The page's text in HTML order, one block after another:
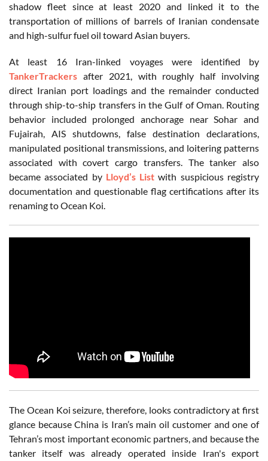
shadow fleet since at least 2020 and linked it to the
transportation of millions of barrels of Iranian condensate
and high-sulfur fuel oil toward Asian buyers.
At least 16 Iran-linked voyages were identified by
TankerTrackers after 2021, with roughly half involving
direct Iranian port loadings and the remainder conducted
through ship-to-ship transfers in the Gulf of Oman. Routing
behavior included prolonged anchorage near Sohar and
Fujairah, AIS shutdowns, false destination declarations,
manipulated positional transmissions, and loitering patterns
associated with covert cargo transfers. The tanker also
became associated by Lloyd’s List with suspicious registry
documentation and questionable flag certifications after its
renaming to Ocean Koi.
The Ocean Koi seizure, therefore, looks contradictory at first
glance because China is Iran’s main oil customer and one of
Tehran’s most important economic partners, and because the
tanker itself was already operated inside Iran's export